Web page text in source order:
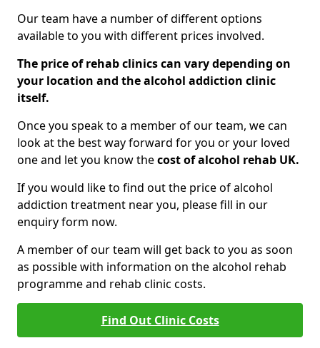
Our team have a number of different options
available to you with different prices involved.
The price of rehab clinics can vary depending on
your location and the alcohol addiction clinic
itself.
Once you speak to a member of our team, we can
look at the best way forward for you or your loved
one and let you know thecost of alcohol rehab UK.
If you would like to find out the price of alcohol
addiction treatment near you, please fill in our
enquiry form now.
A member of our team will get back to you as soon
as possible with information on the alcohol rehab
programme and rehab clinic costs.
Find Out Clinic Costs